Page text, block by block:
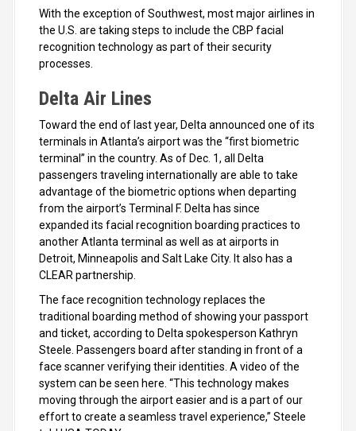
With the exception of Southwest, most major airlines in
the U.S. are taking steps to include the CBP facial
recognition technology as part of their security
processes.
Delta Air Lines
Toward the end of last year, Delta announced one of its
terminals in Atlanta’s airport was the “first biometric
terminal” in the country. As of Dec. 1, all Delta
passengers traveling internationally are able to take
advantage of the biometric options when departing
from the airport’s Terminal F. Delta has since
expanded its facial recognition boarding practices to
another Atlanta terminal as well as at airports in
Detroit, Minneapolis and Salt Lake City. It also has a
CLEAR partnership.
The face recognition technology replaces the
traditional boarding method of showing your passport
and ticket, according to Delta spokesperson Kathryn
Steele. Passengers board after standing in front of a
face scanner verifying their identities. A video of the
system can be seen here. “This technology makes
moving through the airport easier and is a part of our
effort to create a seamless travel experience,” Steele